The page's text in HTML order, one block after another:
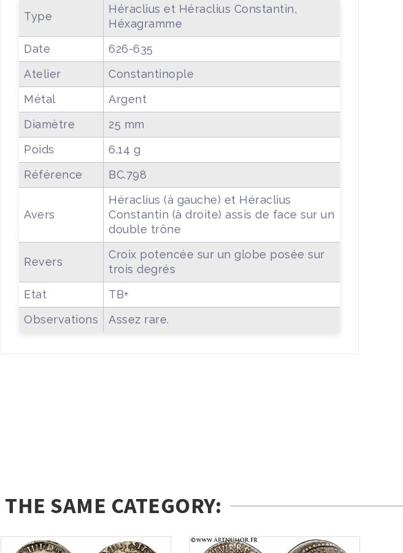
Type
Héraclius et Héraclius Constantin,
Héxagramme
Date
626-635
Atelier
Constantinople
Métal
Argent
Diamètre
25 mm
Poids
6.14 g
Référence
BC.798
Avers
Héraclius (à gauche) et Héraclius
Constantin (à droite) assis de face sur un
double trône
Revers
Croix potencée sur un globe posée sur
trois degrés
Etat
TB+
Observations
Assez rare.
SAME CATEGORY: